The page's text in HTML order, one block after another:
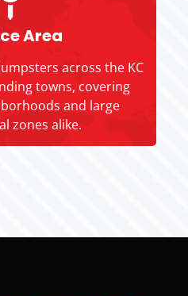
Area
across the KC
towns, covering
and large
zones alike.